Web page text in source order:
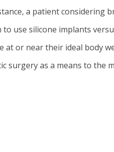
a patient considering
use silicone implants
at or near their ideal body
surgery as a means to the